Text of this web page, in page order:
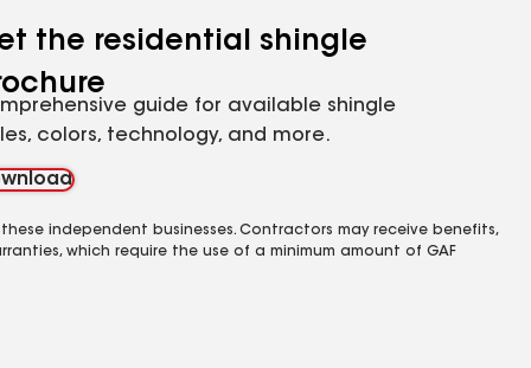
the residential shingle
guide for available shingle
colors, technology, and more.
independent businesses. Contractors may receive benefits,
which require the use of a minimum amount of GAF